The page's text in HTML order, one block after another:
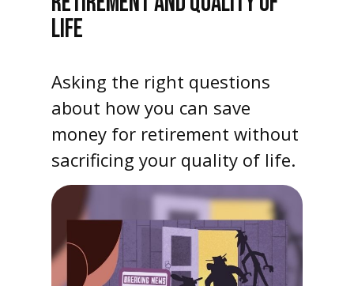
LIFE
Asking the right questions
about how you can save
money for retirement without
sacrificing your quality of life.